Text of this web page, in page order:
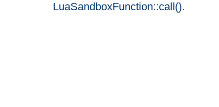
LuaSandboxFunction::call().